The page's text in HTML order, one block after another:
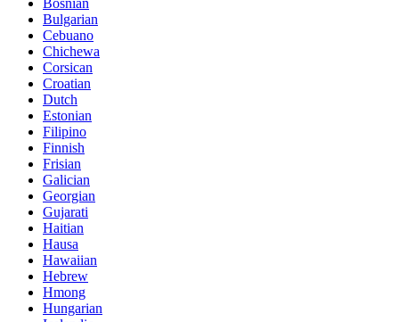
Bulgarian
Cebuano
Chichewa
Corsican
Croatian
Dutch
Estonian
Filipino
Finnish
Frisian
Galician
Georgian
Gujarati
Haitian
Hausa
Hawaiian
Hebrew
Hmong
Hungarian